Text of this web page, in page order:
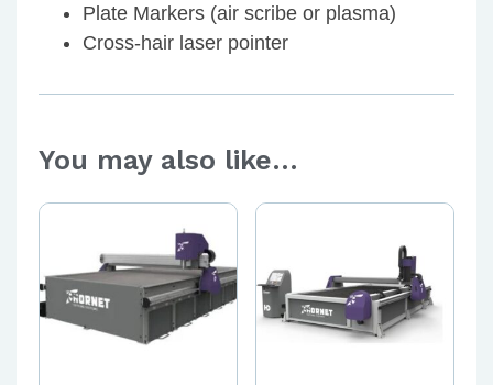
Plate Markers (air scribe or plasma)
Cross-hair laser pointer
You may also like…